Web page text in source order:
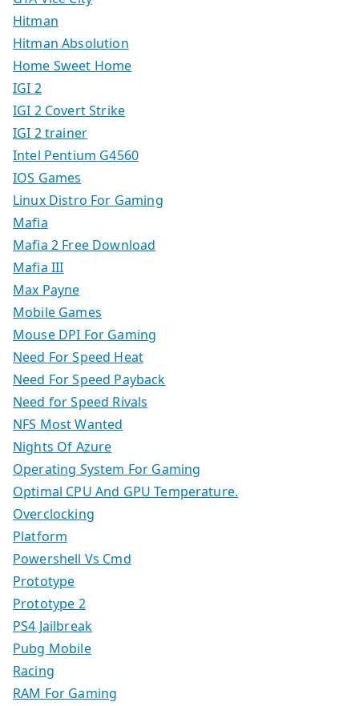
Hitman
Hitman Absolution
Home Sweet Home
IGI 2
IGI 2 Covert Strike
IGI 2 trainer
Intel Pentium G4560
IOS Games
Linux Distro For Gaming
Mafia
Mafia 2 Free Download
Mafia III
Max Payne
Mobile Games
Mouse DPI For Gaming
Need For Speed Heat
Need For Speed Payback
Need for Speed Rivals
NFS Most Wanted
Nights Of Azure
Operating System For Gaming
Optimal CPU And GPU Temperature.
Overclocking
Platform
Powershell Vs Cmd
Prototype
Prototype 2
PS4 Jailbreak
Pubg Mobile
Racing
RAM For Gaming